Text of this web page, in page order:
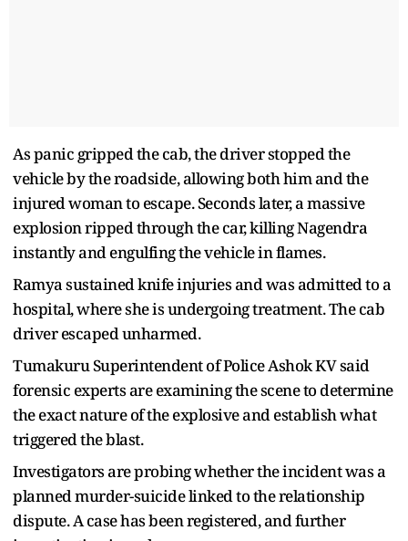
As panic gripped the cab, the driver stopped the
vehicle by the roadside, allowing both him and the
injured woman to escape. Seconds later, a massive
explosion ripped through the car, killing Nagendra
instantly and engulfing the vehicle in flames.
Ramya sustained knife injuries and was admitted to a
hospital, where she is undergoing treatment. The cab
driver escaped unharmed.
Tumakuru Superintendent of Police Ashok KV said
forensic experts are examining the scene to determine
the exact nature of the explosive and establish what
triggered the blast.
Investigators are probing whether the incident was a
planned murder-suicide linked to the relationship
dispute. A case has been registered, and further